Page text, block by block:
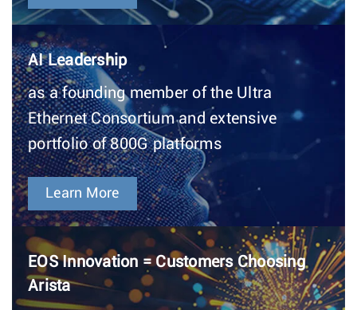
AI Leadership
as a founding member of the Ultra
Ethernet Consortium and extensive
portfolio of 800G platforms
Learn More
EOS Innovation = Customers Choosing
Arista